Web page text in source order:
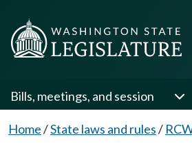
Bills, meetings, and session
Home/State laws and rules/